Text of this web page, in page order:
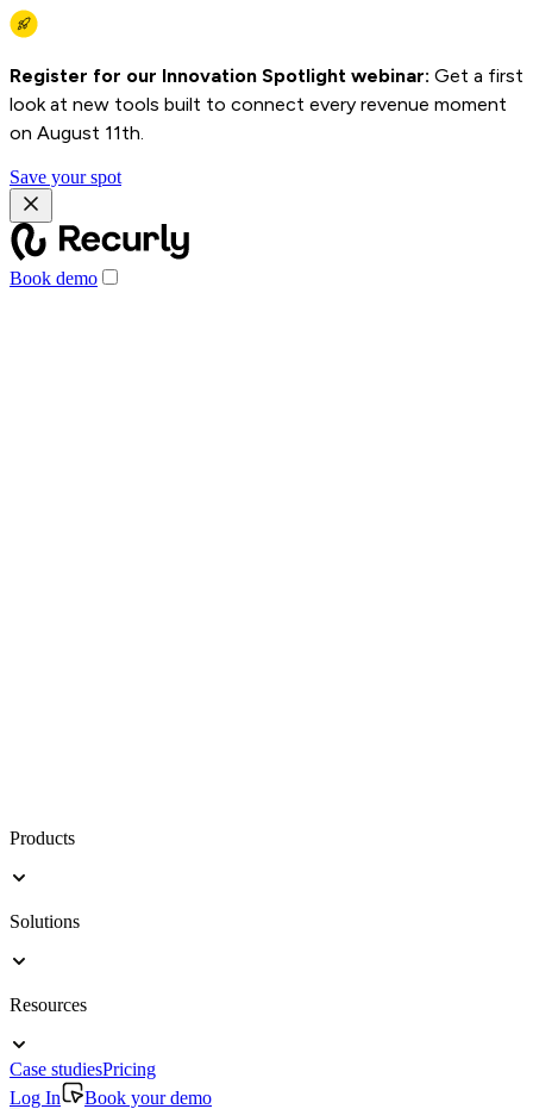
Register for our Innovation Spotlight webinar: Get a first
look at new tools built to connect every revenue moment
on August 11th.
Save your spot
Book demo
Products
Solutions
Resources
Case studiesPricing
Log In
Book your demo